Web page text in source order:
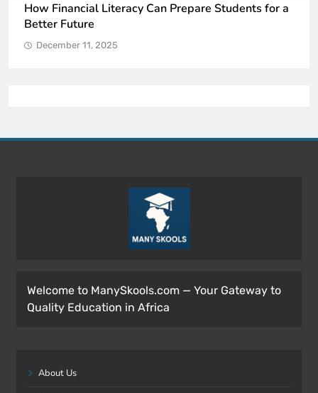
Why Critical Thinking Is More Valuable Than
Memorization in Modern Classrooms
December 11, 2025
Welcome to ManySkools.com — Your Gateway to
Quality Education in Africa
About Us